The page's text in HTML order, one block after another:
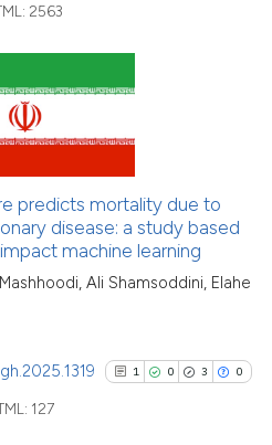
1
22
0
Supporting
Mentioning
Contrasting
Scite shows how a scientific
2563
predicts mortality due to
disease: a study based
machine learning
Ali Shamsoddini, Elahe
1 0 3 0
127